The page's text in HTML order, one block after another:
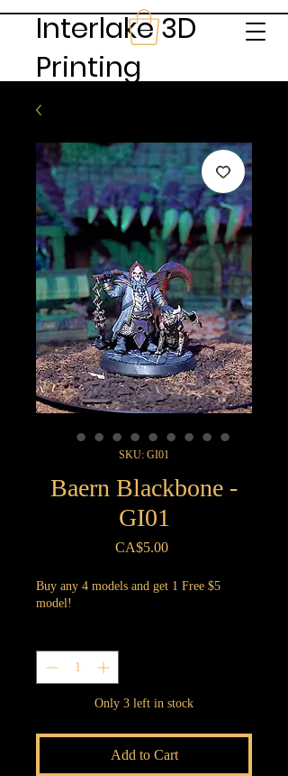
Interlake 3D
Printing
SKU: GI01
Baern Blackbone -
GI01
CA$5.00Price
Buy any 4 models and get 1 Free $5
model!
Only 3 left in stock
Add to Cart